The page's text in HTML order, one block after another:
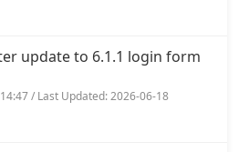
update to 6.1.1 login form
/ Last Updated: 2026-06-18